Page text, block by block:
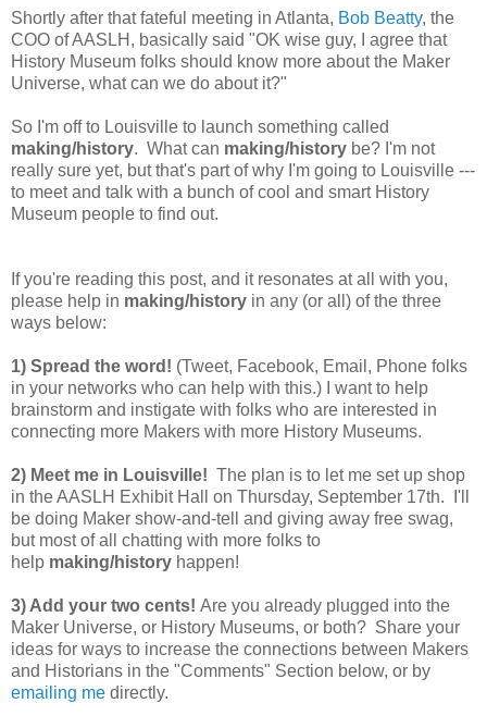
Shortly after that fateful meeting in Atlanta, Bob Beatty, the
COO of AASLH, basically said "OK wise guy, I agree that
History Museum folks should know more about the Maker
Universe, what can we do about it?"
So I'm off to Louisville to launch something called
making/history. What can making/history be? I'm not
really sure yet, but that's part of why I'm going to Louisville ---
to meet and talk with a bunch of cool and smart History
Museum people to find out.
If you're reading this post, and it resonates at all with you,
please help in making/history in any (or all) of the three
ways below:
1) Spread the word! (Tweet, Facebook, Email, Phone folks
in your networks who can help with this.) I want to help
brainstorm and instigate with folks who are interested in
connecting more Makers with more History Museums.
2) Meet me in Louisville! The plan is to let me set up shop
in the AASLH Exhibit Hall on Thursday, September 17th. I'll
be doing Maker show-and-tell and giving away free swag,
but most of all chatting with more folks to
help making/history happen!
3) Add your two cents! Are you already plugged into the
Maker Universe, or History Museums, or both? Share your
ideas for ways to increase the connections between Makers
and Historians in the "Comments" Section below, or by
emailing me directly.